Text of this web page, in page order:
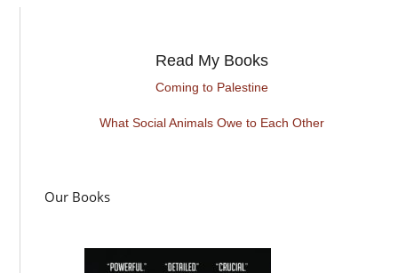
Read My Books
Coming to Palestine
What Social Animals Owe to Each Other
Our Books